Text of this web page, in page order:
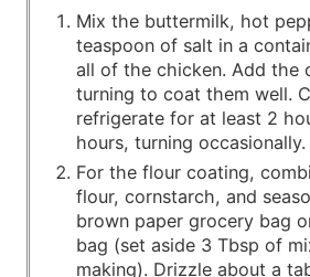
Mix the buttermilk, hot
teaspoon of salt in a
all of the chicken. Add the
turning to coat them well.
refrigerate for at least 2
hours, turning occasionally.
For the flour coating,
flour, cornstarch, and
brown paper grocery bag
bag (set aside 3 Tbsp of
making). Drizzle about a